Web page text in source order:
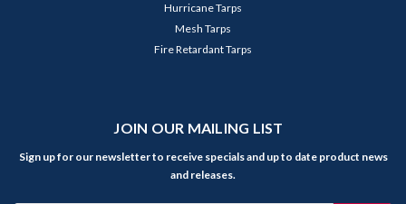
Hurricane Tarps
Mesh Tarps
Fire Retardant Tarps
JOIN OUR MAILING LIST
Sign up for our newsletter to receive specials and up to date product news
and releases.